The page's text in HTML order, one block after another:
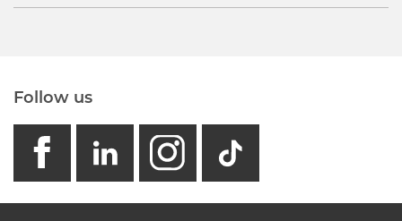
Follow us
facebook
linkedin
instagram
GB -